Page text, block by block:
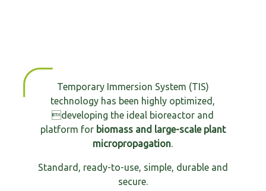
Temporary Immersion System (TIS)
technology has been highly optimized,
developing the ideal bioreactor and
platform for biomass and large-scale plant
micropropagation.
Standard, ready-to-use, simple, durable and
secure.